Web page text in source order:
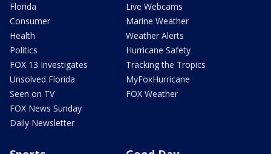
Florida
Consumer
Health
Politics
FOX 13 Investigates
Unsolved Florida
Seen on TV
FOX News Sunday
Daily Newsletter
Live Webcams
Marine Weather
Weather Alerts
Hurricane Safety
Tracking the Tropics
MyFoxHurricane
FOX Weather